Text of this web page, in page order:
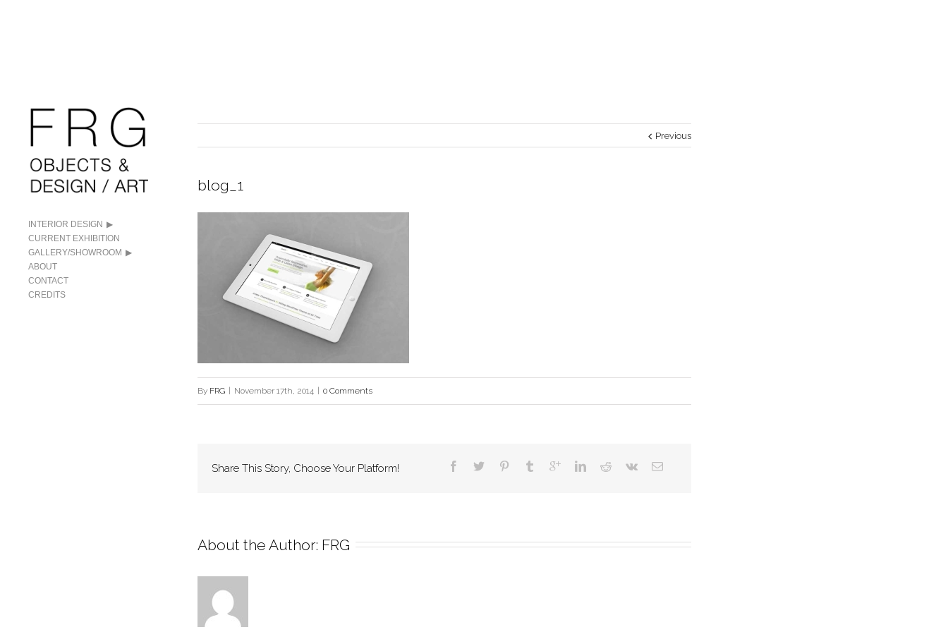
INTERIOR DESIGN
CURRENT EXHIBITION
GALLERY/SHOWROOM
ABOUT
CONTACT
CREDITS
Previous
blog_1
By FRG November 17th, 2014 0 Comments
Share This Story, Choose Your Platform!
About the Author: FRG